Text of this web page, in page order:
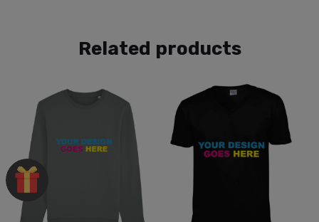
Related products